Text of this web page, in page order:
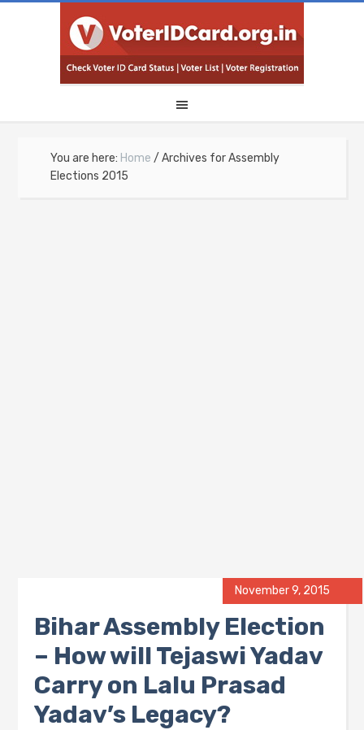
You are here: Home / Archives for Assembly
Elections 2015
November 9, 2015
Bihar Assembly Election
– How will Tejaswi Yadav
Carry on Lalu Prasad
Yadav’s Legacy?